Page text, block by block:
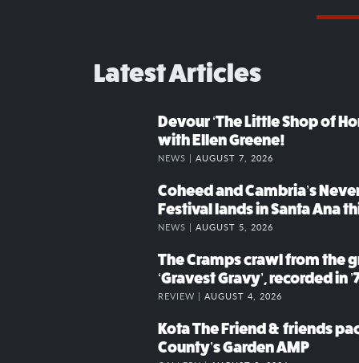
Latest Articles
Devour ‘The Little Shop of
with Ellen Greene!
NEWS | AUGUST 7, 2026
Coheed and Cambria’s
Festival lands in Santa Ana
NEWS | AUGUST 5, 2026
The Cramps crawl from the
‘Gravest Gravy’, recorded in
REVIEW | AUGUST 4, 2026
Kota The Friend & friends
County’s Garden AMP